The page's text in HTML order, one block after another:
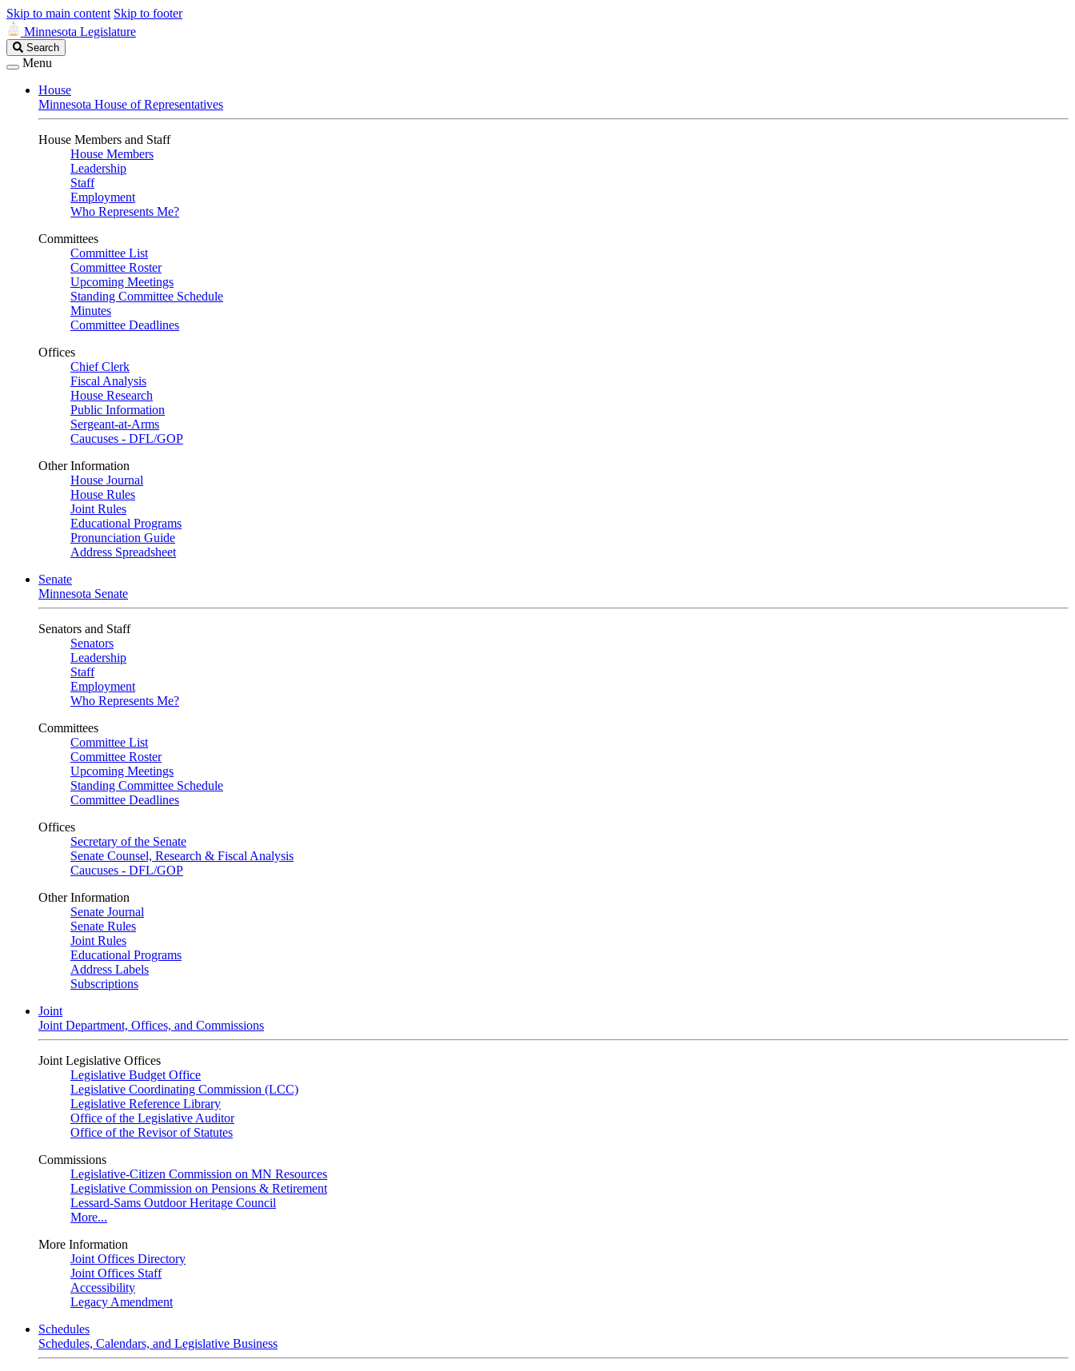
Skip to main content Skip to footer
Minnesota Legislature
Search
Legislature
Search
Menu
House
Minnesota House of Representatives
House Members and Staff
House Members
Leadership
Staff
Employment
Who Represents Me?
Committees
Committee List
Committee Roster
Upcoming Meetings
Standing Committee Schedule
Minutes
Committee Deadlines
Offices
Chief Clerk
Fiscal Analysis
House Research
Public Information
Sergeant-at-Arms
Caucuses - DFL/GOP
Other Information
House Journal
House Rules
Joint Rules
Educational Programs
Pronunciation Guide
Address Spreadsheet
Senate
Minnesota Senate
Senators and Staff
Senators
Leadership
Staff
Employment
Who Represents Me?
Committees
Committee List
Committee Roster
Upcoming Meetings
Standing Committee Schedule
Committee Deadlines
Offices
Secretary of the Senate
Senate Counsel, Research & Fiscal Analysis
Caucuses - DFL/GOP
Other Information
Senate Journal
Senate Rules
Joint Rules
Educational Programs
Address Labels
Subscriptions
Joint
Joint Department, Offices, and Commissions
Joint Legislative Offices
Legislative Budget Office
Legislative Coordinating Commission (LCC)
Legislative Reference Library
Office of the Legislative Auditor
Office of the Revisor of Statutes
Commissions
Legislative-Citizen Commission on MN Resources
Legislative Commission on Pensions & Retirement
Lessard-Sams Outdoor Heritage Council
More...
More Information
Joint Offices Directory
Joint Offices Staff
Accessibility
Legacy Amendment
Schedules
Schedules, Calendars, and Legislative Business